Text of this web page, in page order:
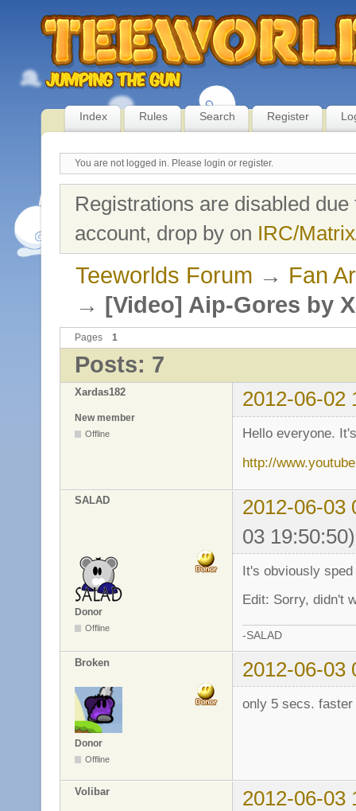
Index Rules Search Register
You are not logged in. Please login or register.
Registrations are disabled
account, drop by on IRC/
Teeworlds Forum → Fan
→ [Video] Aip-Gores by
Pages 1
Posts: 7
Xardas182 2012-06-02
New member
Offline
Hello everyone.
http://
SALAD
2012-06-03
03 19:50:50)
Donor
Offline
It's obviously sped
Edit: Sorry, didn't
-SALAD
Broken 2012-06-03
Donor
Offline
only 5 secs.
Volibar
2012-06-03